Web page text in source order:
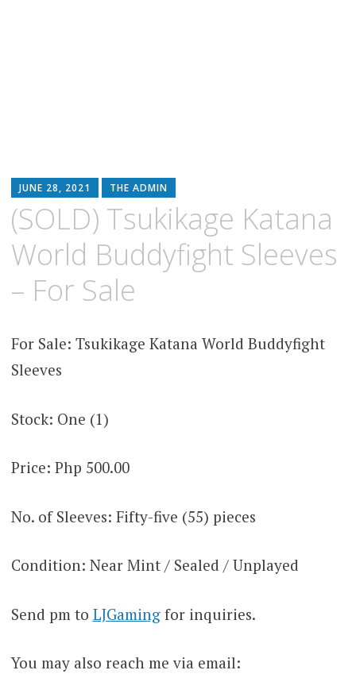
JUNE 28, 2021 THE ADMIN
(SOLD) Tsukikage Katana
World Buddyfight Sleeves
– For Sale
For Sale: Tsukikage Katana World Buddyfight
Sleeves
Stock: One (1)
Price: Php 500.00
No. of Sleeves: Fifty-five (55) pieces
Condition: Near Mint / Sealed / Unplayed
Send pm to LJGamingfor inquiries.
You may also reach me via email: